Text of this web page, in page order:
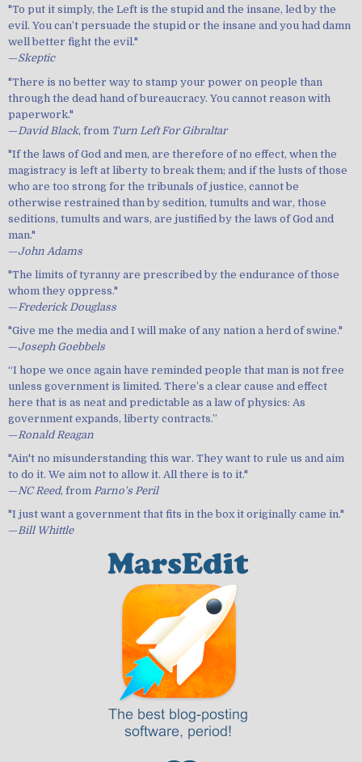
"To put it simply, the Left is the stupid and the insane, led by the
evil. You can’t persuade the stupid or the insane and you had damn
well better fight the evil."
—Skeptic
"There is no better way to stamp your power on people than
through the dead hand of bureaucracy. You cannot reason with
paperwork."
—David Black, from Turn Left For Gibraltar
"If the laws of God and men, are therefore of no effect, when the
magistracy is left at liberty to break them; and if the lusts of those
who are too strong for the tribunals of justice, cannot be
otherwise restrained than by sedition, tumults and war, those
seditions, tumults and wars, are justified by the laws of God and
man."
—John Adams
"The limits of tyranny are prescribed by the endurance of those
whom they oppress."
—Frederick Douglass
"Give me the media and I will make of any nation a herd of swine."
—Joseph Goebbels
“I hope we once again have reminded people that man is not free
unless government is limited. There’s a clear cause and effect
here that is as neat and predictable as a law of physics: As
government expands, liberty contracts.”
—Ronald Reagan
"Ain't no misunderstanding this war. They want to rule us and aim
to do it. We aim not to allow it. All there is to it."
—NC Reed, from Parno's Peril
"I just want a government that fits in the box it originally came in."
—Bill Whittle